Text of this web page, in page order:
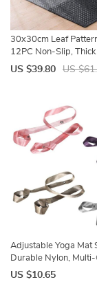
30x30cm Leaf
12PC Non-Slip, Thick
Set
US $39.80 US
Adjustable Yoga Mat
Durable Nylon, Multi-
Versatile Fitness
US $10.65